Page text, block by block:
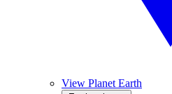
View Planet Earth